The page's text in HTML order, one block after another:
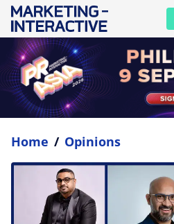
Home / Opinions